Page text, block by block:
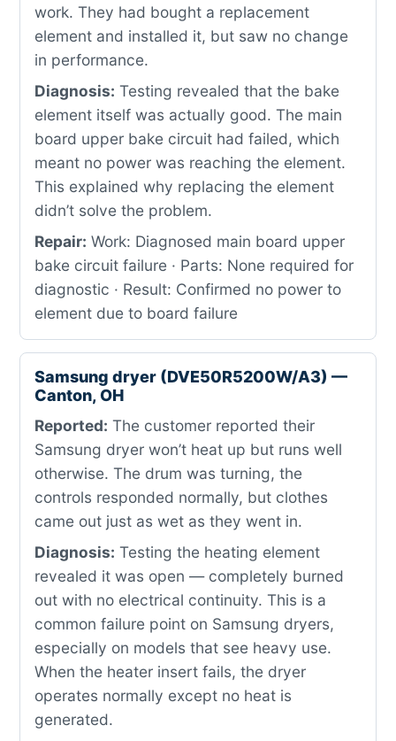
work. They had bought a replacement
element and installed it, but saw no change
in performance.
Diagnosis: Testing revealed that the bake
element itself was actually good. The main
board upper bake circuit had failed, which
meant no power was reaching the element.
This explained why replacing the element
didn’t solve the problem.
Repair: Work: Diagnosed main board upper
bake circuit failure · Parts: None required for
diagnostic · Result: Confirmed no power to
element due to board failure
Samsung dryer (DVE50R5200W/A3) —
Canton, OH
Reported: The customer reported their
Samsung dryer won’t heat up but runs well
otherwise. The drum was turning, the
controls responded normally, but clothes
came out just as wet as they went in.
Diagnosis: Testing the heating element
revealed it was open — completely burned
out with no electrical continuity. This is a
common failure point on Samsung dryers,
especially on models that see heavy use.
When the heater insert fails, the dryer
operates normally except no heat is
generated.